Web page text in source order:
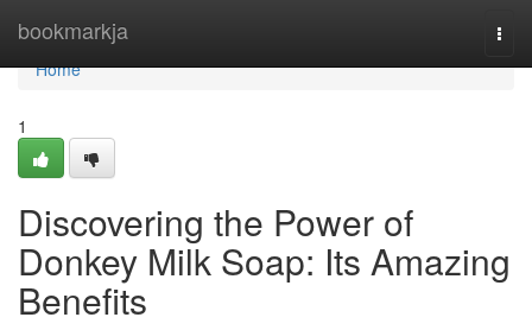
bookmarkja
Home
Home
1
Discovering the Power of
Donkey Milk Soap: Its Amazing
Benefits